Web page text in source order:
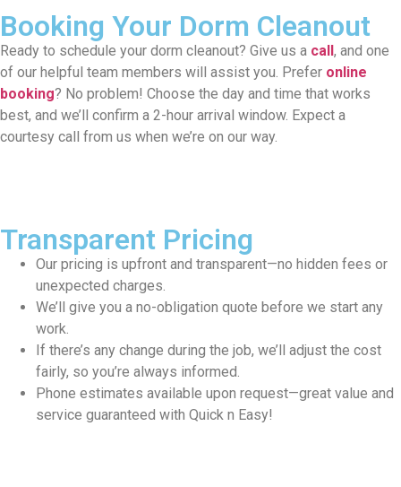
Booking Your Dorm Cleanout
Ready to schedule your dorm cleanout? Give us a call, and one
of our helpful team members will assist you. Prefer online
booking? No problem! Choose the day and time that works
best, and we’ll confirm a 2-hour arrival window. Expect a
courtesy call from us when we’re on our way.
Transparent Pricing
Our pricing is upfront and transparent—no hidden fees or
unexpected charges.
We’ll give you a no-obligation quote before we start any
work.
If there’s any change during the job, we’ll adjust the cost
fairly, so you’re always informed.
Phone estimates available upon request—great value and
service guaranteed with Quick n Easy!